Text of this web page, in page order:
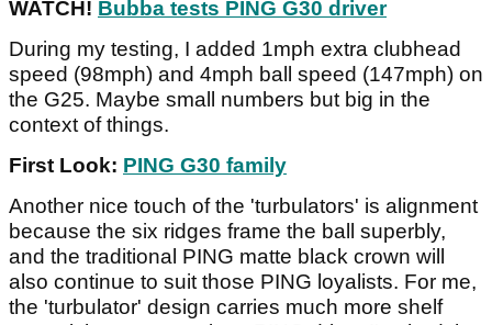
WATCH! Bubba tests PING G30 driver
During my testing, I added 1mph extra clubhead
speed (98mph) and 4mph ball speed (147mph) on
the G25. Maybe small numbers but big in the
context of things.
First Look: PING G30 family
Another nice touch of the 'turbulators' is alignment
because the six ridges frame the ball superbly,
and the traditional PING matte black crown will
also continue to suit those PING loyalists. For me,
the 'turbulator' design carries much more shelf